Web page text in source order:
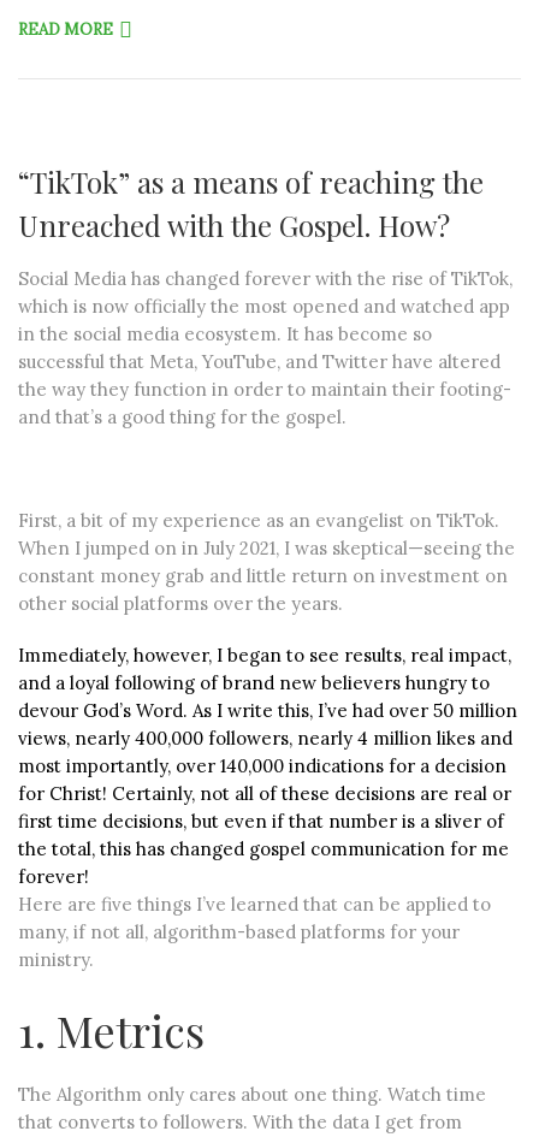
READ MORE
“TikTok” as a means of reaching the
Unreached with the Gospel. How?
Social Media has changed forever with the rise of TikTok,
which is now officially the most opened and watched app
in the social media ecosystem. It has become so
successful that Meta, YouTube, and Twitter have altered
the way they function in order to maintain their footing-
and that’s a good thing for the gospel.
First, a bit of my experience as an evangelist on TikTok.
When I jumped on in July 2021, I was skeptical—seeing the
constant money grab and little return on investment on
other social platforms over the years.
Immediately, however, I began to see results, real impact,
and a loyal following of brand new believers hungry to
devour God’s Word. As I write this, I’ve had over 50 million
views, nearly 400,000 followers, nearly 4 million likes and
most importantly, over 140,000 indications for a decision
for Christ! Certainly, not all of these decisions are real or
first time decisions, but even if that number is a sliver of
the total, this has changed gospel communication for me
forever!
Here are five things I’ve learned that can be applied to
many, if not all, algorithm-based platforms for your
ministry.
1. Metrics
The Algorithm only cares about one thing. Watch time
that converts to followers. With the data I get from